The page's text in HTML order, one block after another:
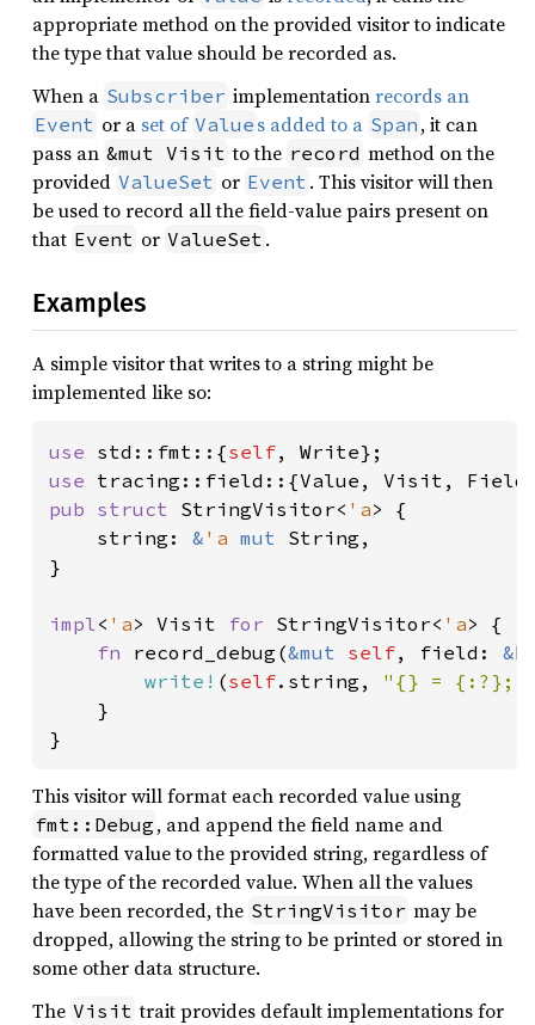
appropriate method on the provided visitor to indicate
the type that value should be recorded as.
When a Subscriber implementationrecords an
Event or a set of Value s added to a Span , it can
pass an &mut Visit to the record method on the
provided ValueSet or Event . This visitor will then
be used to record all the field-value pairs present on
that Event or ValueSet .
Examples
A simple visitor that writes to a string might be
implemented like so:
use std::fmt::{self
use
pub struct StringVisitor< 'a> {
    string:
& 'a mut String,
}
impl< 'a> Visit for StringVisitor< 'a> {
fn record_debug(&mut self, field: &
write! (self.string, "{} = {:?};
    }
}
This visitor will format each recorded value using
fmt::Debug , and append the field name and
formatted value to the provided string, regardless of
the type of the recorded value. When all the values
have been recorded, the StringVisitor may be
dropped, allowing the string to be printed or stored in
some other data structure.
The Visit trait provides default implementations for